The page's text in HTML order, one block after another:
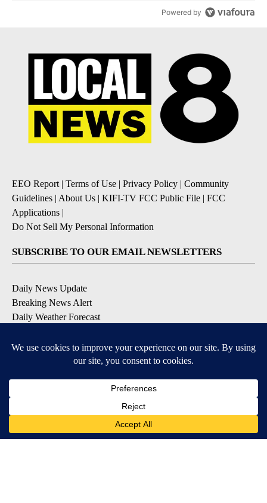
Powered by
EEO Report| Terms of Use | Privacy Policy | Community
Guidelines | About Us | KIFI-TV FCC Public File | FCC
Applications |
Do Not Sell My Personal Information
SUBSCRIBE TO OUR EMAIL NEWSLETTERS
Daily News Update
Breaking News Alert
Daily Weather Forecast
Contests and Promotions
Available for iOS and Android